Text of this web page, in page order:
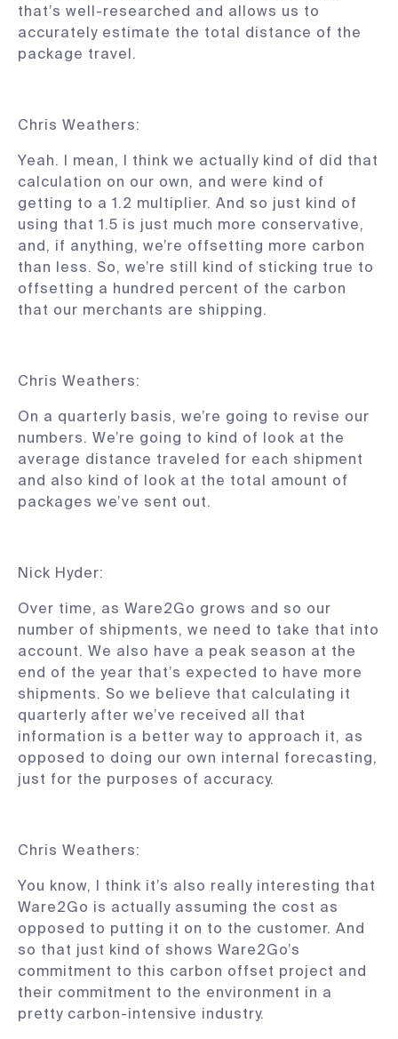
that’s well-researched and allows us to
accurately estimate the total distance of the
package travel.
Chris Weathers:
Yeah. I mean, I think we actually kind of did that
calculation on our own, and were kind of
getting to a 1.2 multiplier. And so just kind of
using that 1.5 is just much more conservative,
and, if anything, we’re offsetting more carbon
than less. So, we’re still kind of sticking true to
offsetting a hundred percent of the carbon
that our merchants are shipping.
Chris Weathers:
On a quarterly basis, we’re going to revise our
numbers. We’re going to kind of look at the
average distance traveled for each shipment
and also kind of look at the total amount of
packages we’ve sent out.
Nick Hyder:
Over time, as Ware2Go grows and so our
number of shipments, we need to take that into
account. We also have a peak season at the
end of the year that’s expected to have more
shipments. So we believe that calculating it
quarterly after we’ve received all that
information is a better way to approach it, as
opposed to doing our own internal forecasting,
just for the purposes of accuracy.
Chris Weathers:
You know, I think it’s also really interesting that
Ware2Go is actually assuming the cost as
opposed to putting it on to the customer. And
so that just kind of shows Ware2Go’s
commitment to this carbon offset project and
their commitment to the environment in a
pretty carbon-intensive industry.